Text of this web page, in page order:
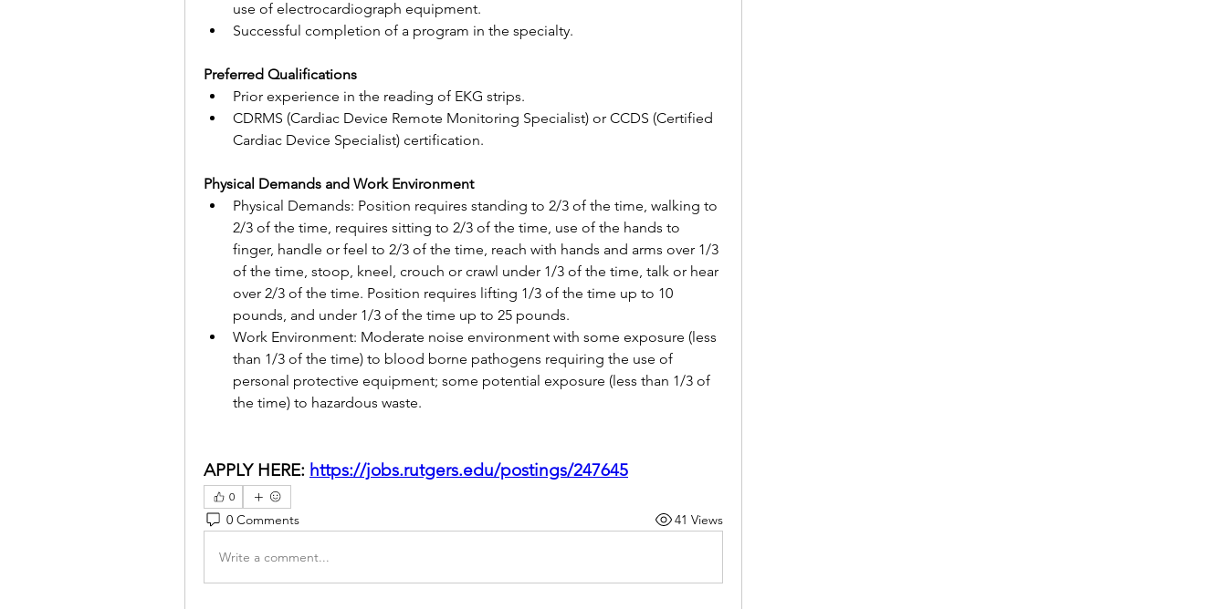
use of electrocardiograph equipment.
Successful completion of a program in the specialty.
Preferred Qualifications
Prior experience in the reading of EKG strips.
CDRMS (Cardiac Device Remote Monitoring Specialist) or CCDS (Certified
Cardiac Device Specialist) certification.
Physical Demands and Work Environment
Physical Demands: Position requires standing to 2/3 of the time, walking to
2/3 of the time, requires sitting to 2/3 of the time, use of the hands to
finger, handle or feel to 2/3 of the time, reach with hands and arms over 1/3
of the time, stoop, kneel, crouch or crawl under 1/3 of the time, talk or hear
over 2/3 of the time. Position requires lifting 1/3 of the time up to 10
pounds, and under 1/3 of the time up to 25 pounds.
Work Environment: Moderate noise environment with some exposure (less
than 1/3 of the time) to blood borne pathogens requiring the use of
personal protective equipment; some potential exposure (less than 1/3 of
the time) to hazardous waste.
APPLY HERE: https://jobs.rutgers.edu/postings/247645
0
0 Comments 41 Views
Write a comment...